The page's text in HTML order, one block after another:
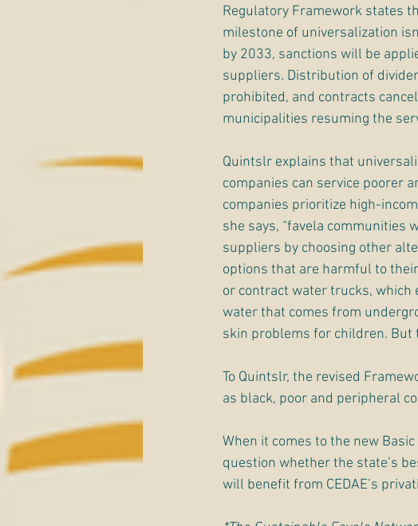
Regulatory Framework states
milestone of universalization
by 2033, sanctions will be
suppliers. Distribution of
prohibited, and contracts
municipalities resuming the
Quintslr explains that
companies can service poorer
companies prioritize high-
she says, “favela communities
suppliers by choosing other
options that are harmful to
or contract water trucks, which
water that comes from
skin problems for children. But
To Quintslr, the revised
as black, poor and peripheral
When it comes to the new
question whether the state’s
will benefit from CEDAE’s